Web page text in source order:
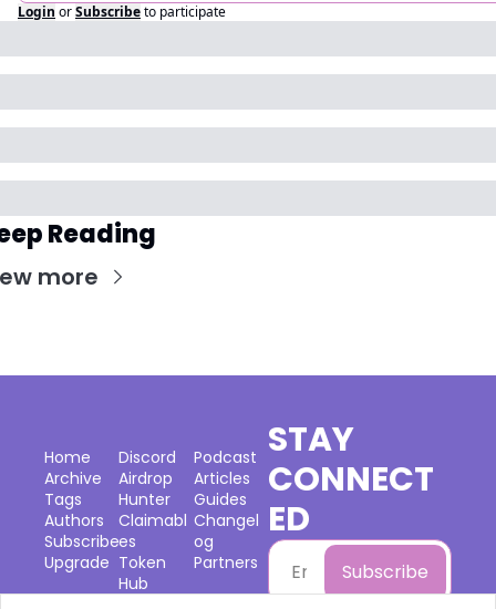
Login orSubscribeto participate
Reading
more
Home
Archive
Tags
Authors
Subscribe
Upgrade
Discord
Airdrop
Hunter
Claimabl
es
Token
Hub
Podcast
Articles
Guides
Changel
og
Partners
STAY
CONNECT
ED
Subscribe